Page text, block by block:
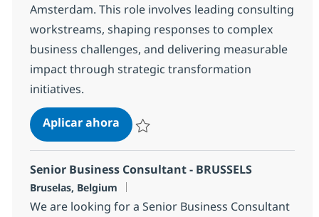
Amsterdam. This role involves leading consulting
workstreams, shaping responses to complex
business challenges, and delivering measurable
impact through strategic transformation
initiatives.
Aplicar ahoraSenior Business Consultant -
Senior Business Consultant - BRUSSELS
Ubicación
Bruselas, Belgium
We are looking for a Senior Business Consultant